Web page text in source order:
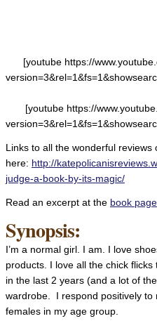
[youtube https://
[youtube https://
Links to all the wonderful reviews
here: http://
judge-a-book-by-its-magic/
Read an excerpt at the book page
Synopsis:
I’m a normal girl. I am. I love
products. I love all the chick
in the last 2 years (and a lot of
wardrobe. I respond positively to
females in my age group.